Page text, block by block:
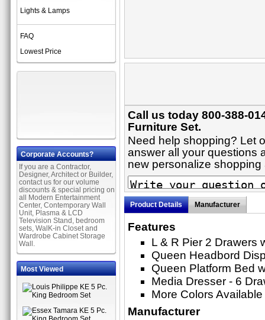
Lights & Lamps
FAQ
Lowest Price
Corporate Accounts?
If you are a Contractor,
Designer, Architect or Builder,
contact us for our volume
discounts & special pricing on
all Modern Entertainment
Center, Contemporary Wall
Unit, Plasma & LCD
Television Stand, bedroom
sets, WalK-in Closet and
Wardrobe Cabinet Storage
Wall.
Most Viewed
Call us today 800-388-
Furniture Set.
Need help shopping? Let
answer all your questions
new personalize
Product Details Manufacturer
Features
L & R Pier 2 Drawers
Queen Headbord
Queen Platform Bed
Media Dresser - 6
More Colors Available
Manufacturer